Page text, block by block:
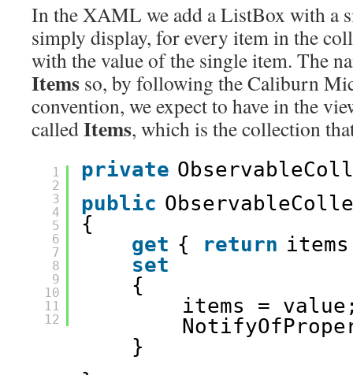
In the XAML we add a ListBox with a
simply display, for every item in the
with the value of the single item. The
Items so, by following the Caliburn
convention, we expect to have in the
calledItems, which is the collection
1
2
3
4
5
6
7
8
9
10
11
12
private
public
{
get { return
set
{
items =
}